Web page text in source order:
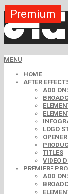
MENU
HOME
AFTER
ADD
LOGO
TITLES
VIDEO
PREMIERE PRO
ADD
Premium
Premium
Premium
Premium
Premium
Premium